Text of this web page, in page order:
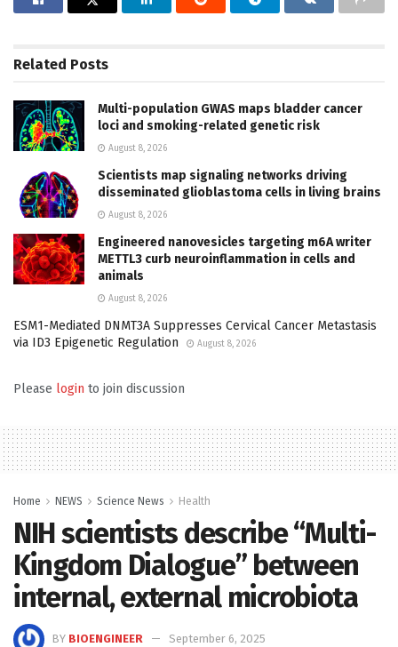
Related Posts
Multi-population GWAS maps bladder cancer
loci and smoking-related genetic risk
August 8, 2026
Scientists map signaling networks driving
disseminated glioblastoma cells in living brains
August 8, 2026
Engineered nanovesicles targeting m6A writer
METTL3 curb neuroinflammation in cells and
animals
August 8, 2026
ESM1-Mediated DNMT3A Suppresses Cervical Cancer Metastasis
via ID3 Epigenetic Regulation
August 8, 2026
Please login to join discussion
Home NEWS Science News Health
NIH scientists describe “Multi-
Kingdom Dialogue” between
internal, external microbiota
BY BIOENGINEER
September 6, 2025